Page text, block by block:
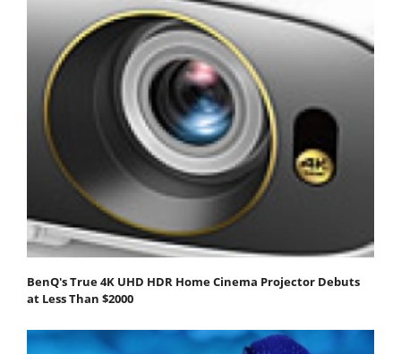
BenQ's True 4K UHD HDR Home Cinema Projector Debuts
at Less Than $2000